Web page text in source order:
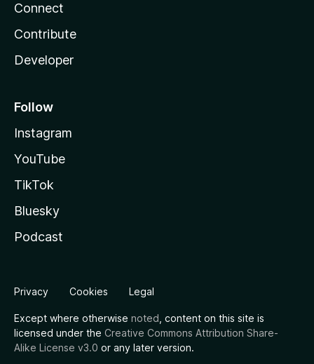
Connect
Contribute
Developer
Follow
Instagram
YouTube
TikTok
Bluesky
Podcast
Privacy Cookies Legal
Except where otherwise noted , content on this site is
licensed under the Creative Commons Attribution Share-
Alike License v3.0 or any later version.